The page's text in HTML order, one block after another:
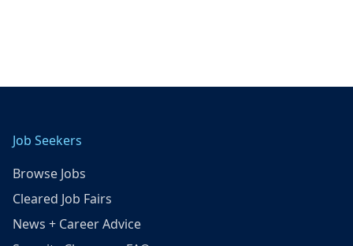
Job Seekers
Browse Jobs
Cleared Job Fairs
News + Career Advice